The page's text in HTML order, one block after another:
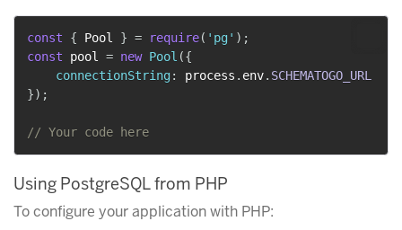
const { Pool } = require( 'pg' ) ;
const pool = new Pool ({
connectionString : process . env. SCHEMATOGO_URL
}) ;
// Your code here
Using PostgreSQL from PHP
To configure your application with PHP: